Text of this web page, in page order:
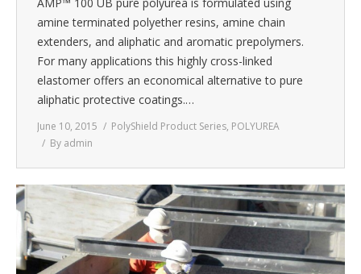
amine terminated polyether resins, amine chain
extenders, and aliphatic and aromatic prepolymers.
For many applications this highly cross-linked
elastomer offers an economical alternative to pure
aliphatic protective coatings.…
June 10, 2015 PolyShield Product Series, POLYUREA
By admin